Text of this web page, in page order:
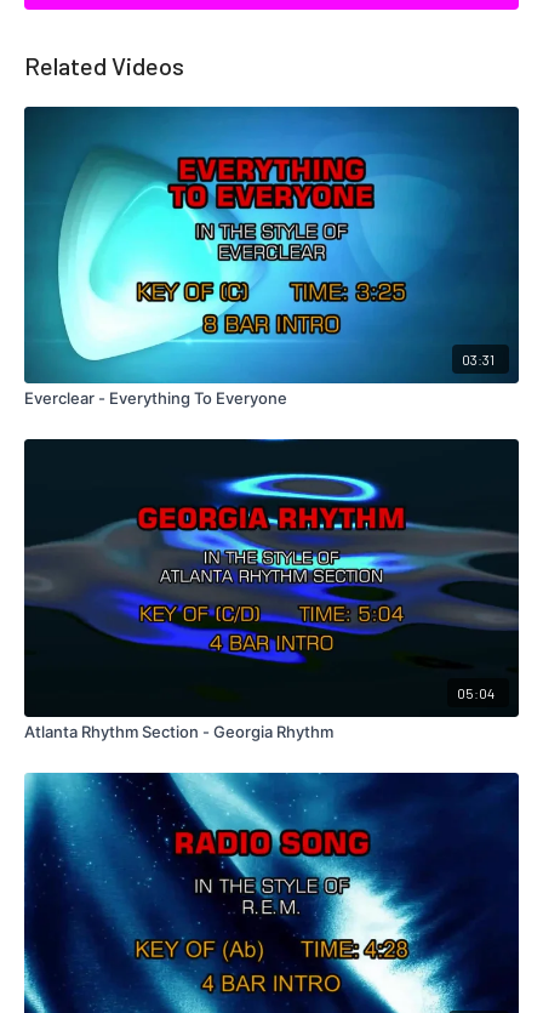
Related Videos
03:31
Everclear - Everything To Everyone
05:04
Atlanta Rhythm Section - Georgia Rhythm